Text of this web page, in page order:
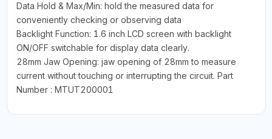
Data Hold & Max/Min: hold the measured data for
conveniently checking or observing data
Backlight Function: 1.6 inch LCD screen with backlight
ON/OFF switchable for display data clearly.
28mm Jaw Opening: jaw opening of 28mm to measure
current without touching or interrupting the circuit. Part
Number : MTUT200001